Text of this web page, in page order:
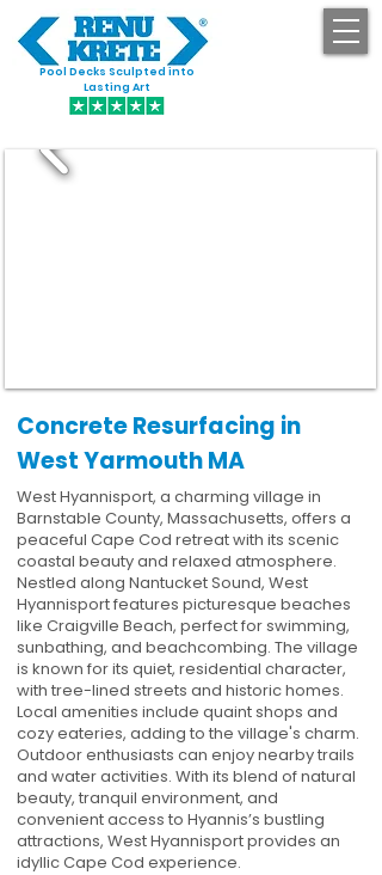
Pool Decks Sculpted into
Lasting Art
Concrete Resurfacing in
West Yarmouth MA
West Hyannisport, a charming village in
Barnstable County, Massachusetts, offers a
peaceful Cape Cod retreat with its scenic
coastal beauty and relaxed atmosphere.
Nestled along Nantucket Sound, West
Hyannisport features picturesque beaches
like Craigville Beach, perfect for swimming,
sunbathing, and beachcombing. The village
is known for its quiet, residential character,
with tree-lined streets and historic homes.
Local amenities include quaint shops and
cozy eateries, adding to the village's charm.
Outdoor enthusiasts can enjoy nearby trails
and water activities. With its blend of natural
beauty, tranquil environment, and
convenient access to Hyannis’s bustling
attractions, West Hyannisport provides an
idyllic Cape Cod experience.